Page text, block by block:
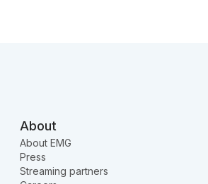
About
About EMG
Press
Streaming partners